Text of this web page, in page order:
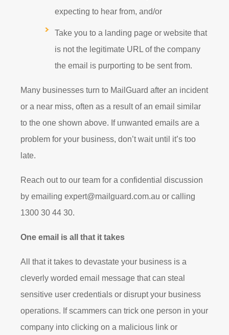
expecting to hear from, and/or
Take you to a landing page or website that
is not the legitimate URL of the company
the email is purporting to be sent from.
Many businesses turn to MailGuard after an incident
or a near miss, often as a result of an email similar
to the one shown above. If unwanted emails are a
problem for your business, don’t wait until it’s too
late.
Reach out to our team for a confidential discussion
by emailing expert@mailguard.com.au or calling
1300 30 44 30.
One email is all that it takes
All that it takes to devastate your business is a
cleverly worded email message that can steal
sensitive user credentials or disrupt your business
operations. If scammers can trick one person in your
company into clicking on a malicious link or